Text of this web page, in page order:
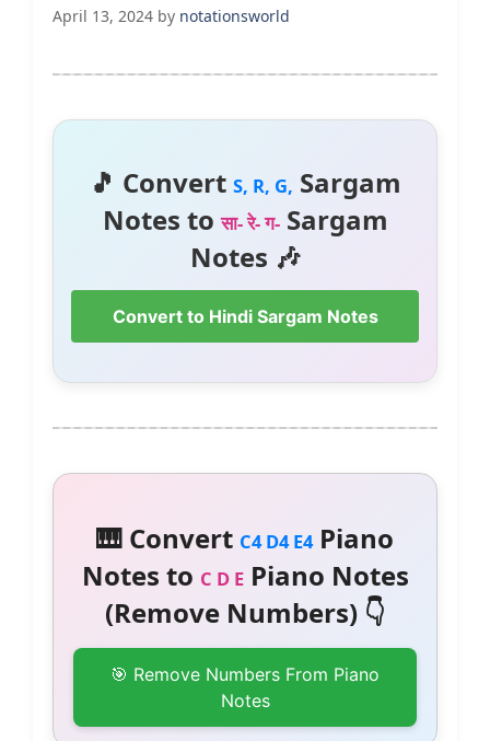
April 13, 2024 by notationsworld
🎵 Convert S, R, G, Sargam
Notes toसा- रे- ग-Sargam
Notes 🎶
Convert to Hindi Sargam Notes
🎹 Convert C4 D4 E4Piano
Notes to C D EPiano Notes
(Remove Numbers) 👇
🎯 Remove Numbers From Piano
Notes